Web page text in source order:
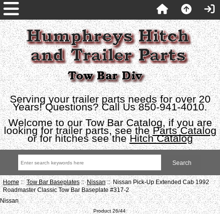
Serving your trailer parts needs for over 20
Years! Questions? Call Us 850-941-4010.
Welcome to our Tow Bar Catalog, if you are
looking for trailer parts, see theParts Catalog
or for hitches see theHitch Catalog
Home::Tow Bar Baseplates::Nissan:: Nissan Pick-Up Extended Cab 1992
Roadmaster Classic Tow Bar Baseplate #317-2
Nissan
Product 26/44